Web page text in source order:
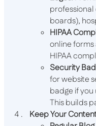
boards),
HIPAA
online
HIPAA
Security
for website
badge if
This builds
Keep Your